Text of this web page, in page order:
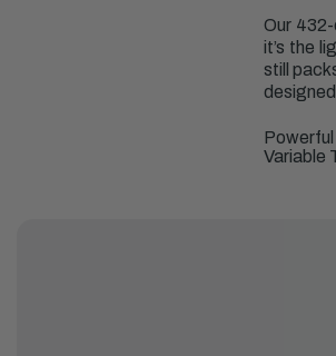
Our
it’s the
still
Variable